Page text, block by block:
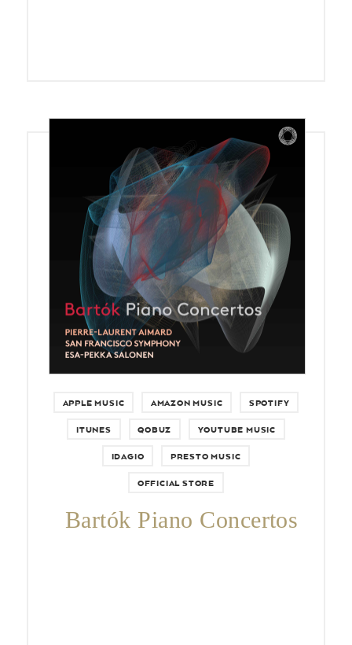
APPLE MUSIC AMAZON MUSIC SPOTIFY
ITUNES QOBUZ YOUTUBE MUSIC
IDAGIO PRESTO MUSIC
OFFICIAL STORE
Bartók Piano Concertos